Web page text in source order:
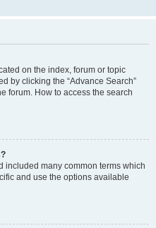
on the index, forum or topic
by clicking the “Advance Search”
forum. How to access the search
included many common terms which
and use the options available